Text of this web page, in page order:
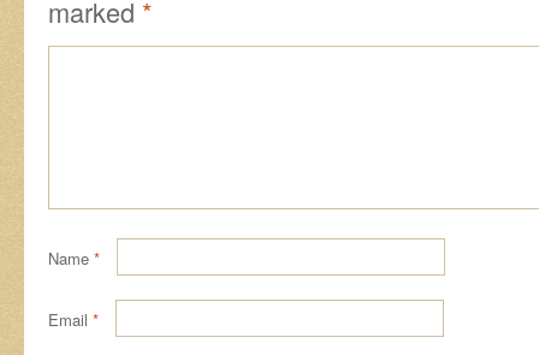
marked *
Name *
Email *